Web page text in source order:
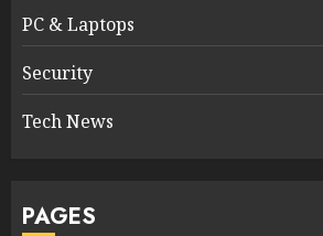
PC & Laptops
Security
Tech News
PAGES